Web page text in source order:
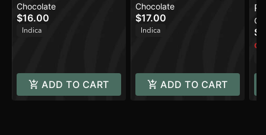
Sleep (500mg)
Chocolate
$16.00
Indica
ADD TO CART
Chocolate
$17.00
Indica
ADD TO CART